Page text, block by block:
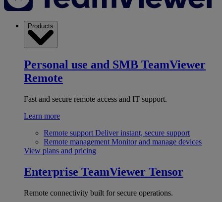
Products
Personal use and SMB TeamViewer
Remote
Fast and secure remote access and IT support.
Learn more
Remote support Deliver instant, secure support
Remote management Monitor and manage devices
View plans and pricing
Enterprise TeamViewer Tensor
Remote connectivity built for secure operations.